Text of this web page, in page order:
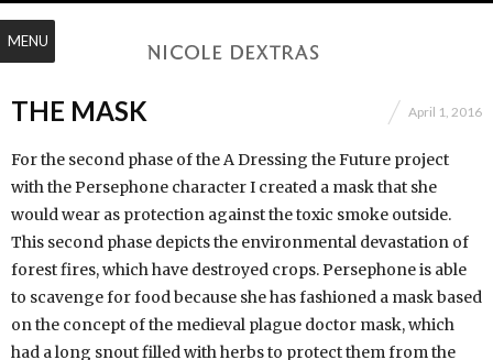
THE MASK April 1, 2016
For the second phase of the A Dressing the Future project
with the Persephone character I created a mask that she
would wear as protection against the toxic smoke outside.
This second phase depicts the environmental devastation of
forest fires, which have destroyed crops. Persephone is able
to scavenge for food because she has fashioned a mask based
on the concept of the medieval plague doctor mask, which
had a long snout filled with herbs to protect them from the
MENU